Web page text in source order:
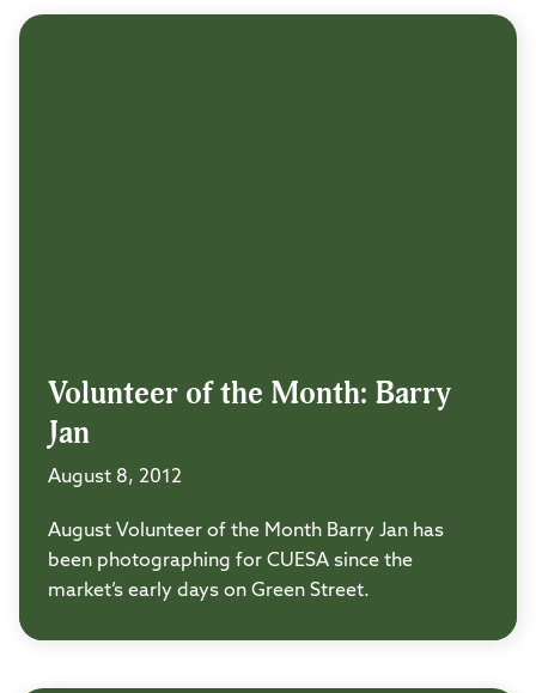
Volunteer of the Month: Barry
Jan
August 8, 2012
August Volunteer of the Month Barry Jan has
been photographing for CUESA since the
market’s early days on Green Street.